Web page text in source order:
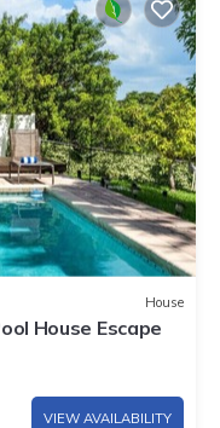
House
House Escape
VIEW AVAILABILITY